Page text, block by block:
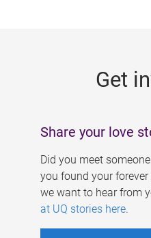
Get
Share your love
Did you meet
you found your
we want to hear from
at UQ stories here.